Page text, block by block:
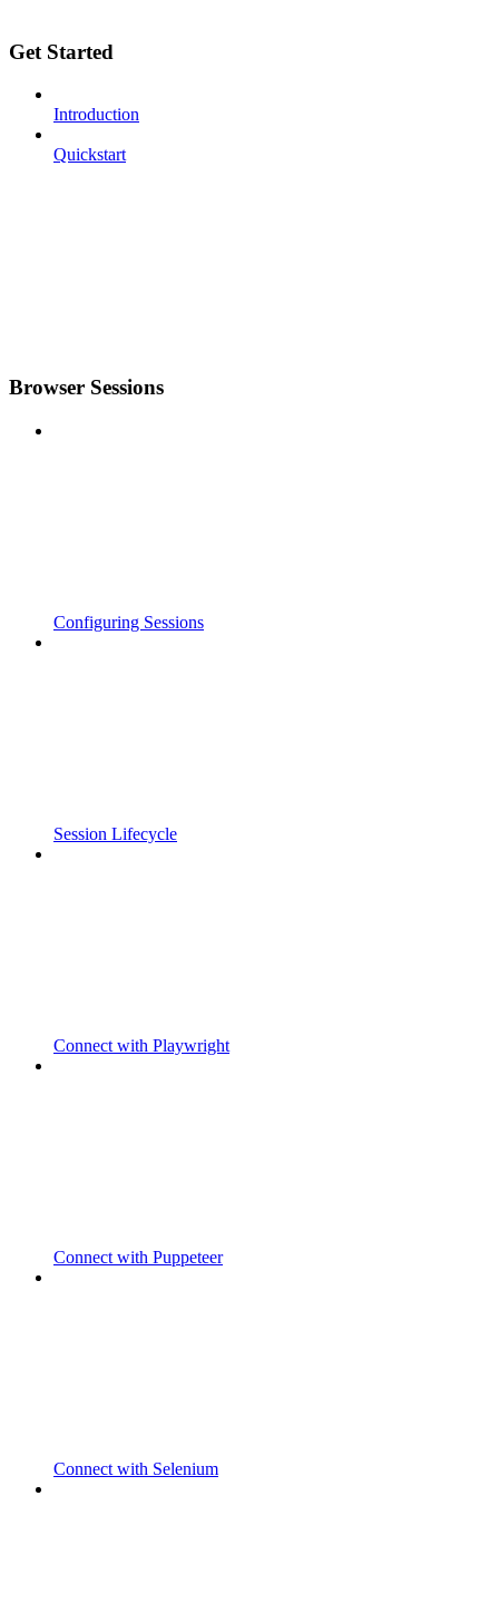
Get Started
Introduction
Quickstart
Browser Sessions
Configuring Sessions
Session Lifecycle
Connect with Playwright
Connect with Puppeteer
Connect with Selenium